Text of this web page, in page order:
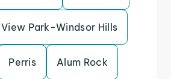
View Park-Windsor Hills
Perris Alum Rock